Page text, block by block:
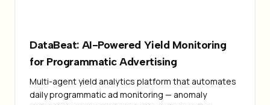
DataBeat: AI-Powered Yield Monitoring
for Programmatic Advertising
Multi-agent yield analytics platform that automates
daily programmatic ad monitoring — anomaly